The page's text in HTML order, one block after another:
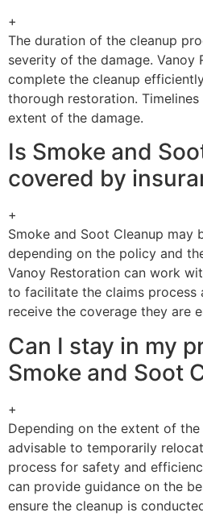
+
The duration of the cleanup
severity of the damage. Vanoy
complete the cleanup
thorough restoration.
extent of the damage.
Is Smoke and
covered by
+
Smoke and Soot Cleanup may
depending on the policy and
Vanoy Restoration can work
to facilitate the claims process
receive the coverage they are
Can I stay in my
Smoke and Soot
+
Depending on the extent of
advisable to temporarily
process for safety and
can provide guidance on the
ensure the cleanup is